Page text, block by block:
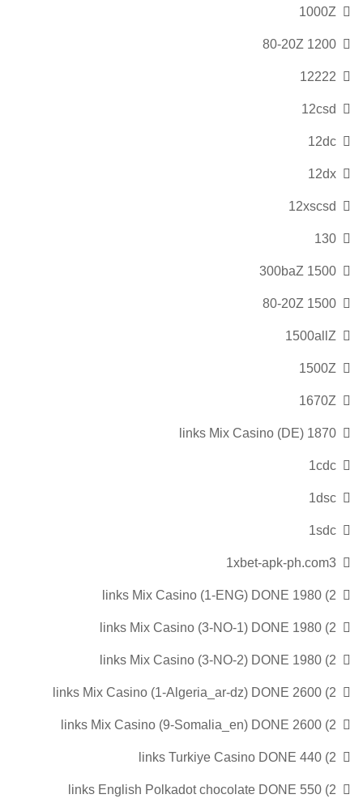
1000Z
1200 80-20Z
12222
12csd
12dc
12dx
12xscsd
130
1500 300baZ
1500 80-20Z
1500allZ
1500Z
1670Z
1870 links Mix Casino (DE)
1cdc
1dsc
1sdc
1xbet-apk-ph.com3
2) 1980 links Mix Casino (1-ENG) DONE
2) 1980 links Mix Casino (3-NO-1) DONE
2) 1980 links Mix Casino (3-NO-2) DONE
2) 2600 links Mix Casino (1-Algeria_ar-dz) DONE
2) 2600 links Mix Casino (9-Somalia_en) DONE
2) 440 links Turkiye Casino DONE
2) 550 links English Polkadot chocolate DONE